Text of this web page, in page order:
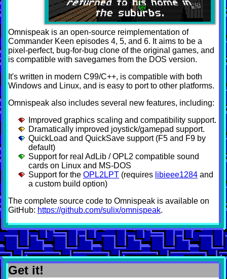
Omnispeak is an open-source reimplementation of
Commander Keen episodes 4, 5, and 6. It aims to be a
pixel-perfect, bug-for-bug clone of the original games, and
is compatible with savegames from the DOS version.
It's written in modern C99/C++, is compatible with both
Windows and Linux, and is easy to port to other platforms.
Omnispeak also includes several new features, including:
Improved graphics scaling and compatibility support.
Dramatically improved joystick/gamepad support.
QuickLoad and QuickSave support (F5 and F9 by
default)
Support for real AdLib / OPL2 compatible sound
cards on Linux and MS-DOS
Support for the OPL2LPT (requires libieee1284 and
a custom build option)
The complete source code to Omnispeak is available on
GitHub: https://github.com/sulix/omnispeak.
Get it!